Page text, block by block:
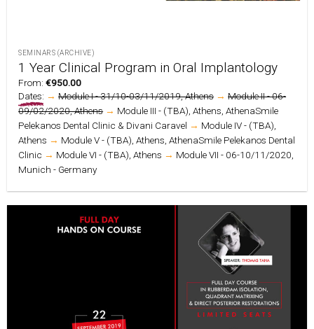
SEMINARS (ARCHIVE)
1 Year Clinical Program in Oral Implantology
From:€950.00
Dates: → Module I - 31/10-03/11/2019, Athens →Module II - 06-
09/02/2020, Athens → Module III - (TBA), Athens, AthenaSmile
Pelekanos Dental Clinic & Divani Caravel → Module IV - (TBA),
Athens → Module V - (TBA), Athens, AthenaSmile Pelekanos Dental
Clinic → Module VI - (TBA), Athens → Module VII - 06-10/11/2020,
Munich - Germany